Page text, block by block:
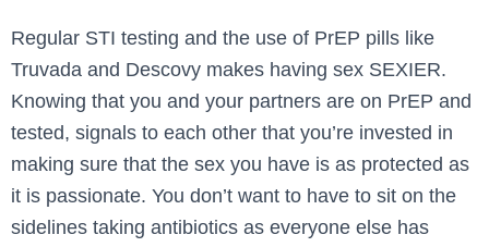
Regular STI testing and the use of PrEP pills like
Truvada and Descovy makes having sex SEXIER.
Knowing that you and your partners are on PrEP and
tested, signals to each other that you’re invested in
making sure that the sex you have is as protected as
it is passionate. You don’t want to have to sit on the
sidelines taking antibiotics as everyone else has